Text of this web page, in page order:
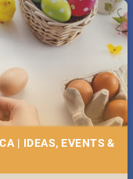
...
meals this Thursday in
| Pasta | Burgers &
| IDEAS, EVENTS &